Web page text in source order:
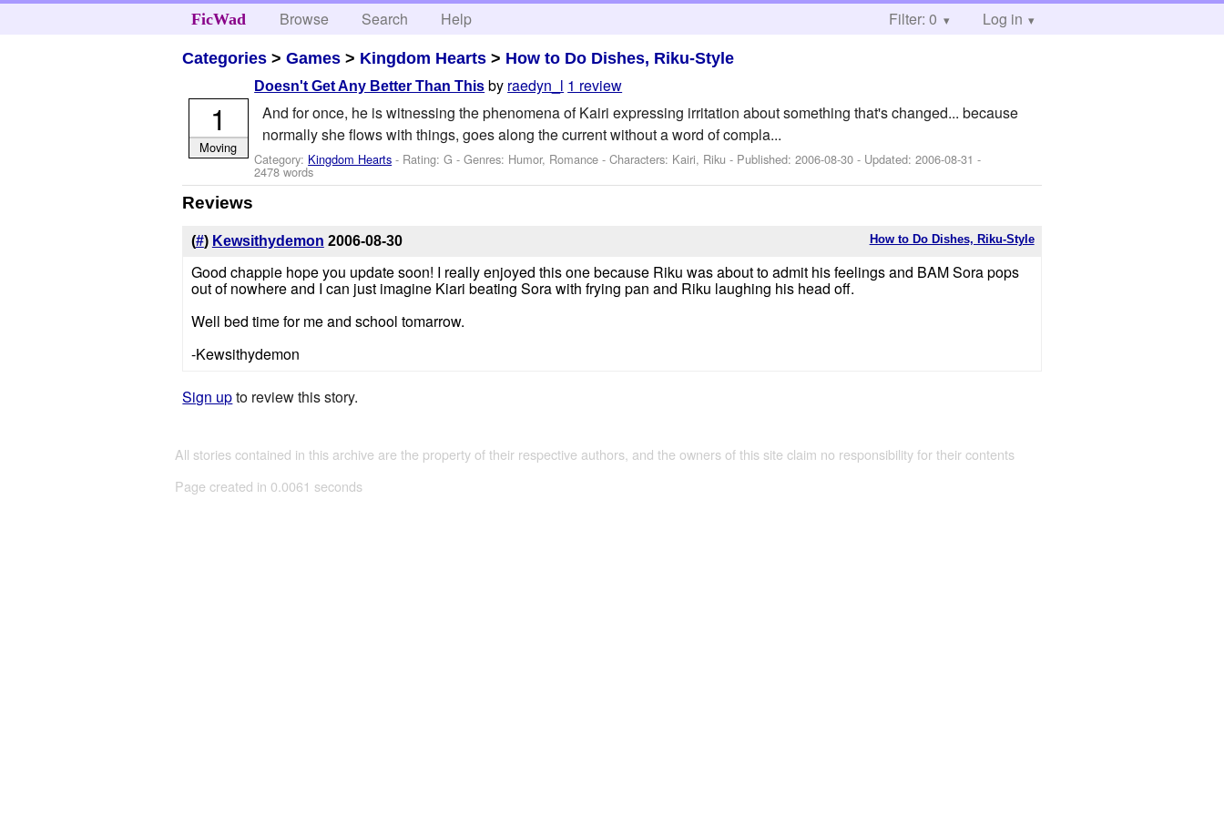
FicWad Browse Search Help Filter: 0 Log in
Categories >Games > Kingdom Hearts > How to Do Dishes, Riku-Style
Doesn't Get Any Better Than This by raedyn_l 1 review
And for once, he is witnessing the phenomena of Kairi expressing irritation about something that's changed... because
normally she flows with things, goes along the current without a word of compla...
Category: Kingdom Hearts - Rating: G - Genres: Humor, Romance -Characters: Kairi, Riku - Published:2006-08-30 - Updated:2006-08-31 -
2478 words
1
Moving
Reviews
How to Do Dishes, Riku-Style
(#) Kewsithydemon 2006-08-30
Good chappie hope you update soon! I really enjoyed this one because Riku was about to admit his feelings and BAM Sora pops
out of nowhere and I can just imagine Kiari beating Sora with frying pan and Riku laughing his head off.
Well bed time for me and school tomarrow.
-Kewsithydemon
Sign upto review this story.
All stories contained in this archive are the property of their respective authors, and the owners of this site claim no responsibility for their contents
Page created in 0.0061 seconds